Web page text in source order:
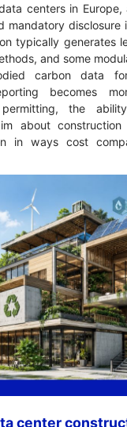
centers in
mandatory disclosure
typically generates
and some
carbon data
becomes
the
about
in ways cost
center